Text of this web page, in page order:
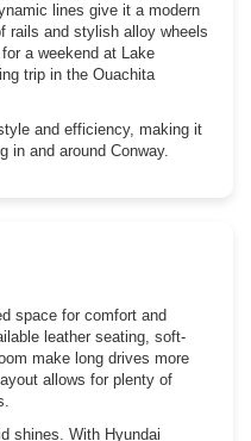
lines give it a modern
rails and stylish alloy wheels
a weekend at Lake
trip in the Ouachita
and efficiency, making it
in and around Conway.
space for comfort and
leather seating, soft-
make long drives more
allows for plenty of
shines. With Hyundai